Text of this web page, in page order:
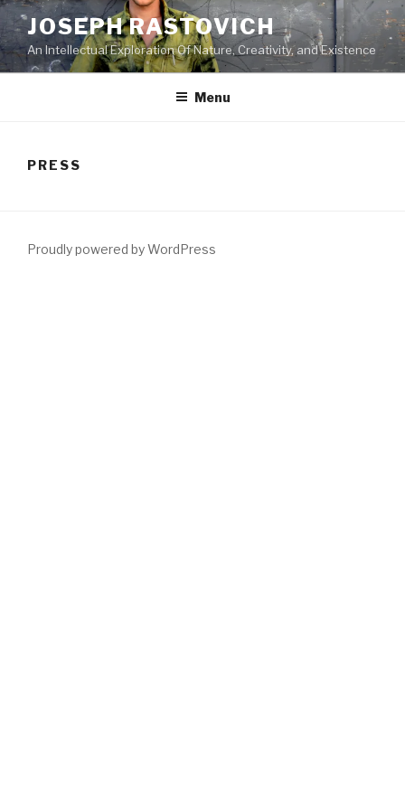
Skip
to
content
JOSEPH RASTOVICH
An Intellectual Exploration Of Nature, Creativity, and Existence
Menu
PRESS
Proudly powered by WordPress